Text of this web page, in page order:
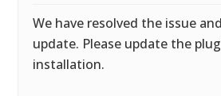
We have resolved the issue
update. Please update the
installation.